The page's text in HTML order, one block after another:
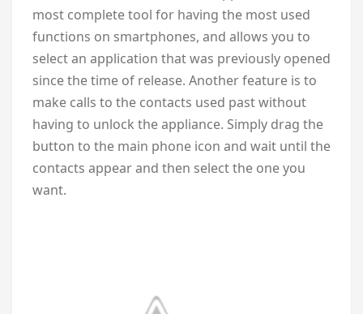
most complete tool for having the most used
functions on smartphones, and allows you to
select an application that was previously opened
since the time of release. Another feature is to
make calls to the contacts used past without
having to unlock the appliance. Simply drag the
button to the main phone icon and wait until the
contacts appear and then select the one you
want.